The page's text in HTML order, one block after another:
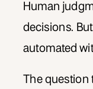
Human
decisions.
automated
The question